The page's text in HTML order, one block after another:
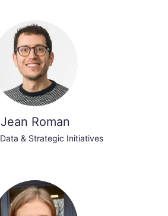
Jean Roman
& Strategic Initiatives